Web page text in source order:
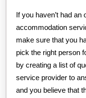
If you haven’t had
accommodation
make sure that you
pick the right person
by creating a list of
service provider to
and you believe that